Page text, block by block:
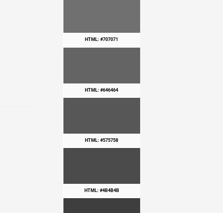
HTML: #707071
HTML: #646464
HTML: #575758
HTML: #4B4B4B